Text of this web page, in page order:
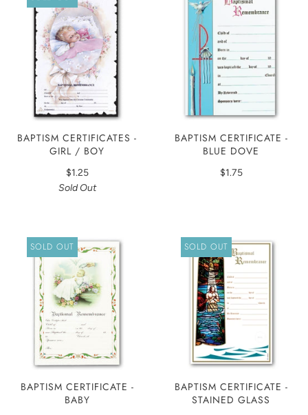
BAPTISM CERTIFICATES -
GIRL / BOY
$1.25
Sold Out
BAPTISM CERTIFICATE -
BLUE DOVE
$1.75
SOLD OUT
BAPTISM CERTIFICATE -
BABY
SOLD OUT
BAPTISM CERTIFICATE -
STAINED GLASS